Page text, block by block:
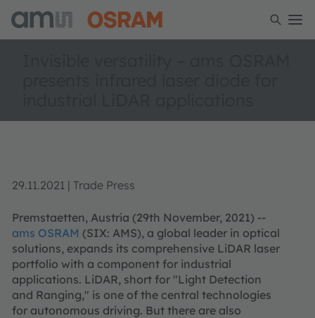
29.11.2021 | Trade Press
Premstaetten, Austria (29th November, 2021) --
ams OSRAM (SIX: AMS), a global leader in optical
solutions, expands its comprehensive LiDAR laser
portfolio with a component for industrial
applications. LiDAR, short for "Light Detection
and Ranging," is one of the central technologies
for autonomous driving. But there are also